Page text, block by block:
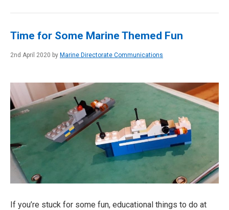
Time for Some Marine Themed Fun
2nd April 2020 by Marine Directorate Communications
If you’re stuck for some fun, educational things to do at